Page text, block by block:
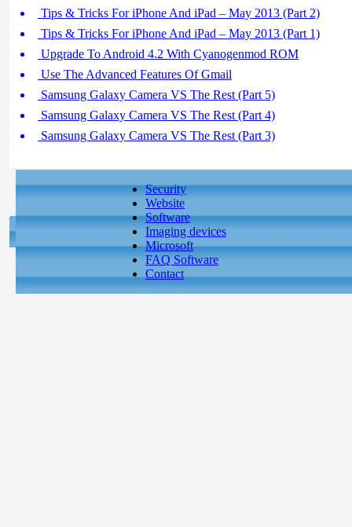
Tips & Tricks For iPhone And iPad – May 2013 (Part 2)
Tips & Tricks For iPhone And iPad – May 2013 (Part 1)
Upgrade To Android 4.2 With Cyanogenmod ROM
Use The Advanced Features Of Gmail
Samsung Galaxy Camera VS The Rest (Part 5)
Samsung Galaxy Camera VS The Rest (Part 4)
Samsung Galaxy Camera VS The Rest (Part 3)
Security
Website
Software
Imaging devices
Microsoft
FAQ Software
Contact